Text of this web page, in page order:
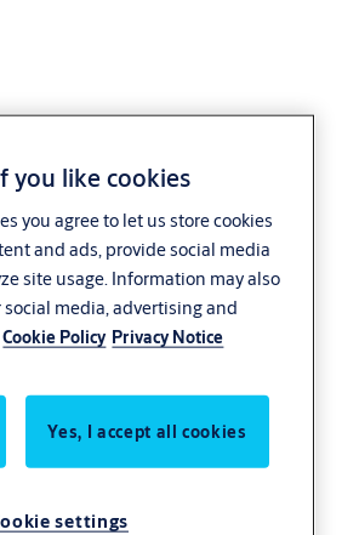
you like cookies
you agree to let us store cookies
and ads, provide social media
site usage. Information may also
media, advertising and
Cookie Policy Privacy Notice
Yes, I accept all cookies
settings